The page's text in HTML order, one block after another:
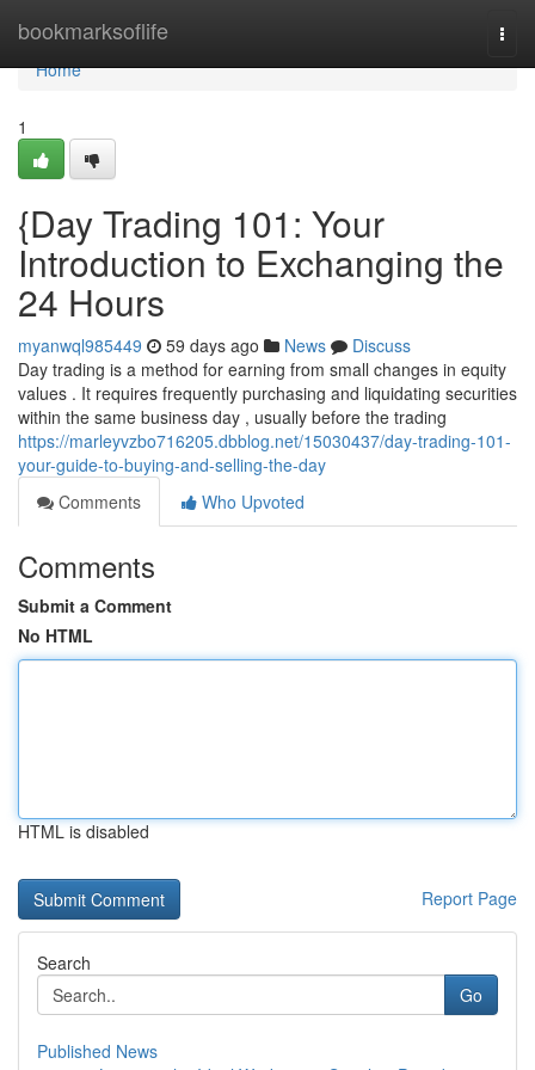
bookmarksoflife
Home
Home
1
{Day Trading 101: Your
Introduction to Exchanging the
24 Hours
myanwql985449 59 days ago News
Discuss
Day trading is a method for earning from small changes in equity
values . It requires frequently purchasing and liquidating securities
within the same business day , usually before the trading
https://marleyvzbo716205.dbblog.net/15030437/day-trading-101-
your-guide-to-buying-and-selling-the-day
Comments
Who Upvoted
Comments
Submit a Comment
No HTML
HTML is disabled
Report Page
Search
Go
Published News